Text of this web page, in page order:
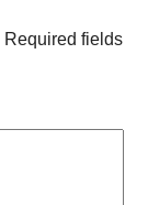
Required fields